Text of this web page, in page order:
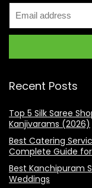
Recent Posts
Top 5 Silk Saree
Kanjivarams (2026)
Best Catering
Complete Guide
Best Kanchipuram
Weddings